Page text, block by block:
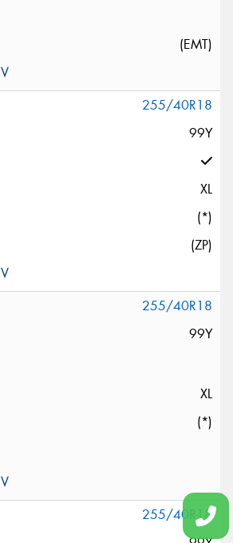
(EMT)
255/40R18
99Y
XL
(*)
(ZP)
255/40R18
99Y
XL
(*)
255/40R18